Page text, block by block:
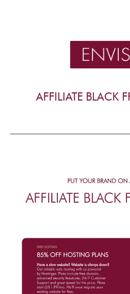
AFFILIATE BLACK